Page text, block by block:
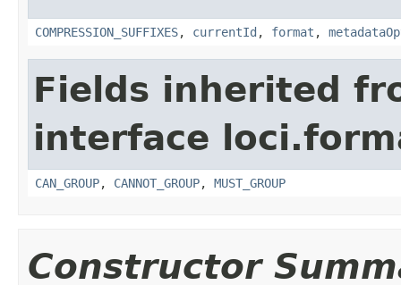
COMPRESSION_SUFFIXES, currentId , format ,
Fields inherited
interface
CAN_GROUP, CANNOT_GROUP, MUST_GROUP
Constructor